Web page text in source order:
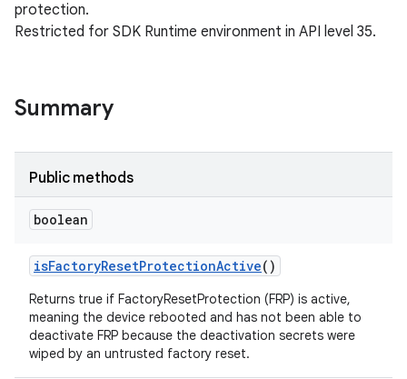
protection.
Restricted for SDK Runtime environment in API level 35.
Summary
Public methods
boolean
isFactoryResetProtectionActive()
Returns true if FactoryResetProtection (FRP) is active,
meaning the device rebooted and has not been able to
deactivate FRP because the deactivation secrets were
wiped by an untrusted factory reset.